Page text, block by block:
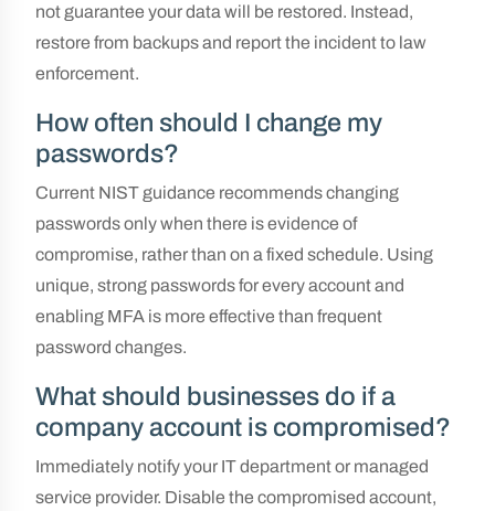
not guarantee your data will be restored. Instead,
restore from backups and report the incident to law
enforcement.
How often should I change my
passwords?
Current NIST guidance recommends changing
passwords only when there is evidence of
compromise, rather than on a fixed schedule. Using
unique, strong passwords for every account and
enabling MFA is more effective than frequent
password changes.
What should businesses do if a
company account is compromised?
Immediately notify your IT department or managed
service provider. Disable the compromised account,